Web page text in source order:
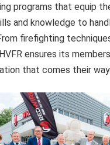
programs that equip
and knowledge to
firefighting
ensures its
that comes their way.